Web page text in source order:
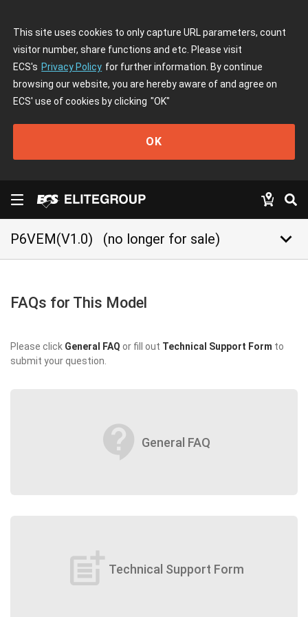
This site uses cookies to only capture URL parameters, count
visitor number, share functions and etc. Please visit
ECS's Privacy Policy for further information. By continue
browsing our website, you are hereby aware of and agree on
ECS' use of cookies by clicking "OK"
OK
P6VEM(V1.0) (no longer for sale) keyboard_arrow_down
FAQs for This Model
Please click General FAQ or fill out Technical Support Form to
submit your question.
contact_support General FAQ
post_add Technical Support Form